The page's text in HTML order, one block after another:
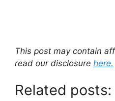
This post may contain
read our disclosure here.
Related posts: